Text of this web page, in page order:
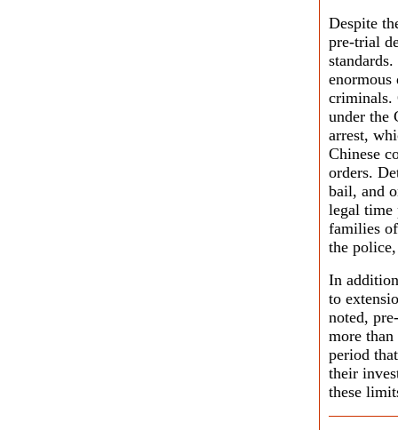
Despite
pre-trial
enormous
criminals.
under the
arrest,
Chinese
orders.
bail, and
legal time
families
the
In
to
noted,
more
period
their
these